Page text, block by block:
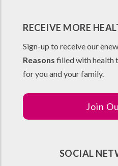
RECEIVE MORE
Sign-up to receive our
Reasons filled with health
for you and your family.
Join
SOCIAL